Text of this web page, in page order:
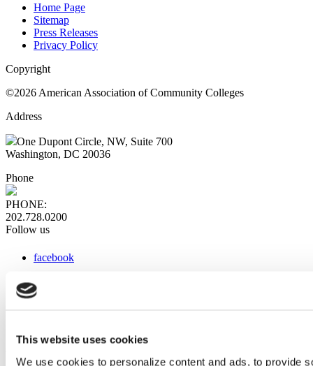
This website uses cookies
We use cookies to personalize content and ads, to provide
Home Page
Sitemap
Press Releases
Privacy Policy
Copyright
©2026 American Association of Community Colleges
Address
One Dupont Circle, NW, Suite 700
Washington, DC 20036
Phone
PHONE:
202.728.0200
Follow us
facebook
instagram
Web Links